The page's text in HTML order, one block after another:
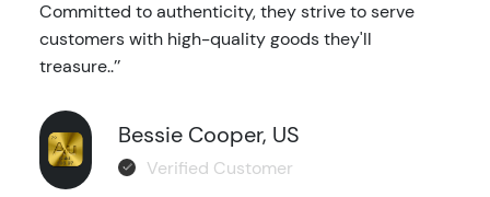
Committed to authenticity, they strive to serve
customers with high-quality goods they'll
treasure..’’
Bessie Cooper, US
Verified Customer